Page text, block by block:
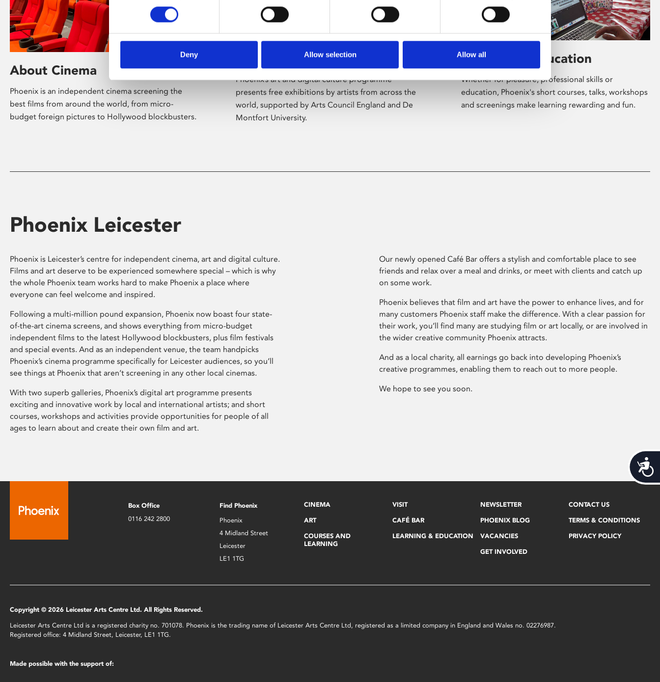
Deny Allow selection Allow all
About Cinema
Phoenix is an independent cinema screening the
best films from around the world, from micro-
budget foreign pictures to Hollywood blockbusters.
Phoenix’s art and digital culture programme
presents free exhibitions by artists from across the
world, supported by Arts Council England and De
Montfort University.
Learning & Education
Whether for pleasure, professional skills or
education, Phoenix's short courses, talks, workshops
and screenings make learning rewarding and fun.
Phoenix Leicester
Phoenix is Leicester’s centre for independent cinema, art and digital culture.
Films and art deserve to be experienced somewhere special – which is why
the whole Phoenix team works hard to make Phoenix a place where
everyone can feel welcome and inspired.
Following a multi-million pound expansion, Phoenix now boast four state-
of-the-art cinema screens, and shows everything from micro-budget
independent films to the latest Hollywood blockbusters, plus film festivals
and special events. And as an independent venue, the team handpicks
Phoenix’s cinema programme specifically for Leicester audiences, so you’ll
see things at Phoenix that aren’t screening in any other local cinemas.
With two superb galleries, Phoenix’s digital art programme presents
exciting and innovative work by local and international artists; and short
courses, workshops and activities provide opportunities for people of all
ages to learn about and create their own film and art.
Our newly opened Café Bar offers a stylish and comfortable place to see
friends and relax over a meal and drinks, or meet with clients and catch up
on some work.
Phoenix believes that film and art have the power to enhance lives, and for
many customers Phoenix staff make the difference. With a clear passion for
their work, you’ll find many are studying film or art locally, or are involved in
the wider creative community Phoenix attracts.
And as a local charity, all earnings go back into developing Phoenix’s
creative programmes, enabling them to reach out to more people.
We hope to see you soon.
Box Office
0116 242 2800
Find Phoenix
Phoenix
4 Midland Street
Leicester
LE1 1TG
CINEMA
ART
COURSES AND
LEARNING
VISIT
CAFÉ BAR
LEARNING & EDUCATION
NEWSLETTER
PHOENIX BLOG
VACANCIES
GET INVOLVED
CONTACT US
TERMS & CONDITIONS
PRIVACY POLICY
Copyright © 2026 Leicester Arts Centre Ltd. All Rights Reserved.
Leicester Arts Centre Ltd is a registered charity no. 701078. Phoenix is the trading name of Leicester Arts Centre Ltd, registered as a limited company in England and Wales no. 02276987.
Registered office: 4 Midland Street, Leicester, LE1 1TG.
Made possible with the support of: